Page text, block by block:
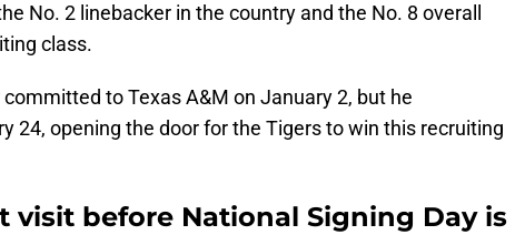
No. 2 linebacker in the country and the No. 8 overall
class.
to Texas A&M on January 2, but he
24, opening the door for the Tigers to win this recruiting
visit before National Signing Day is